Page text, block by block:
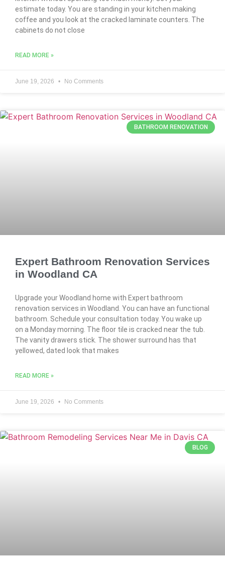
estimate today. You are standing in your kitchen making
coffee and you look at the cracked laminate counters. The
cabinets do not close
READ MORE »
June 19, 2026 No Comments
BATHROOM RENOVATION
Expert Bathroom Renovation Services
in Woodland CA
Upgrade your Woodland home with Expert bathroom
renovation services in Woodland. You can have an functional
bathroom. Schedule your consultation today. You wake up
on a Monday morning. The floor tile is cracked near the tub.
The vanity drawers stick. The shower surround has that
yellowed, dated look that makes
READ MORE »
June 19, 2026 No Comments
BLOG